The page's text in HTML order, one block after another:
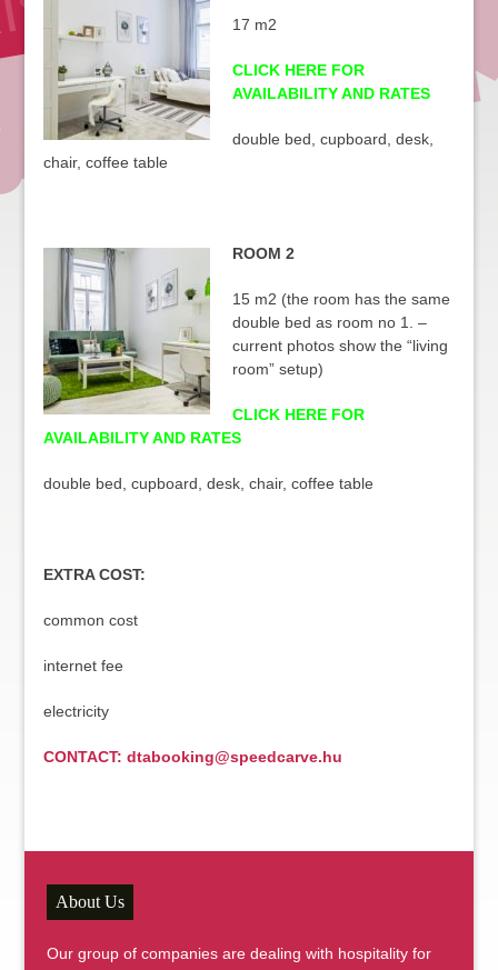
17 m2
CLICK HERE FOR
AVAILABILITY AND RATES
double bed, cupboard, desk,
chair, coffee table
ROOM 2
15 m2 (the room has the same
double bed as room no 1. –
current photos show the “living
room” setup)
CLICK HERE FOR
AVAILABILITY AND RATES
double bed, cupboard, desk, chair, coffee table
EXTRA COST:
common cost
internet fee
electricity
CONTACT: dtabooking@speedcarve.hu
About Us
Our group of companies are dealing with hospitality for